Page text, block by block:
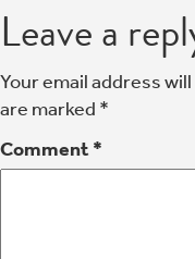
Leave a
Your email address
are marked *
Comment *